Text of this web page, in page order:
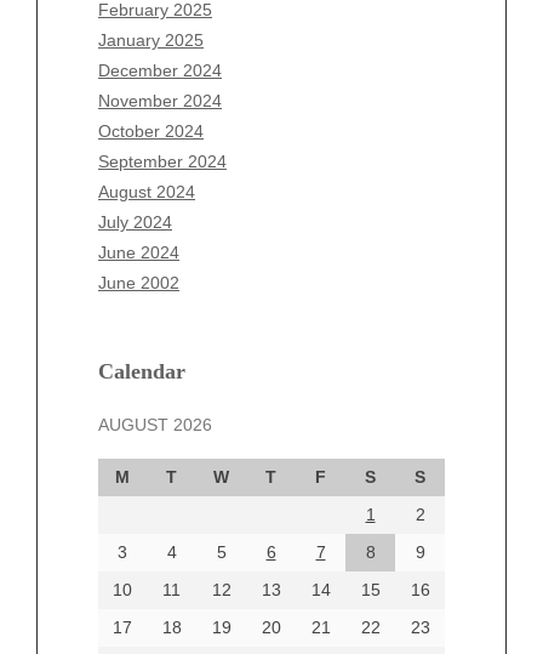
February 2025
January 2025
December 2024
November 2024
October 2024
September 2024
August 2024
July 2024
June 2024
June 2002
Calendar
AUGUST 2026
M T W T F S
S
1
2
3
4 5 6 7 8
9
10
11 12 13 14 15
16
17
18 19 20 21 22
23
November 2025
October 2025
September 2025
August 2025
July 2025
June 2025
May 2025
April 2025
March 2025
December 2024
October 2024
September 2024
August 2024
June 2024